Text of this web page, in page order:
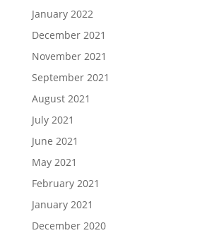
January 2022
December 2021
November 2021
September 2021
August 2021
July 2021
June 2021
May 2021
February 2021
January 2021
December 2020